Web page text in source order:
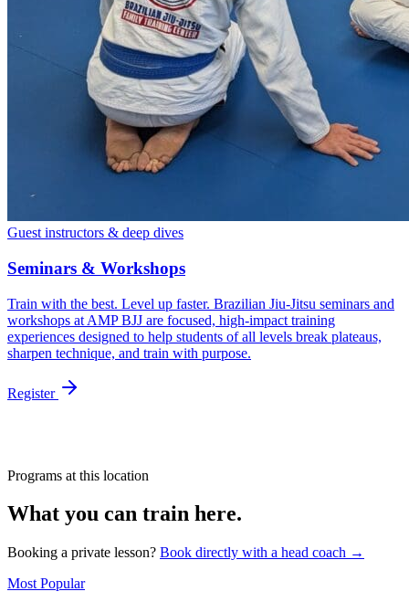
Guest instructors & deep dives
Seminars & Workshops
Train with the best. Level up faster. Brazilian Jiu-Jitsu seminars and
workshops at AMP BJJ are focused, high-impact training
experiences designed to help students of all levels break plateaus,
sharpen technique, and train with purpose.
Register
Programs at this location
What you can train here.
Booking a private lesson? Book directly with a head coach →
Most Popular